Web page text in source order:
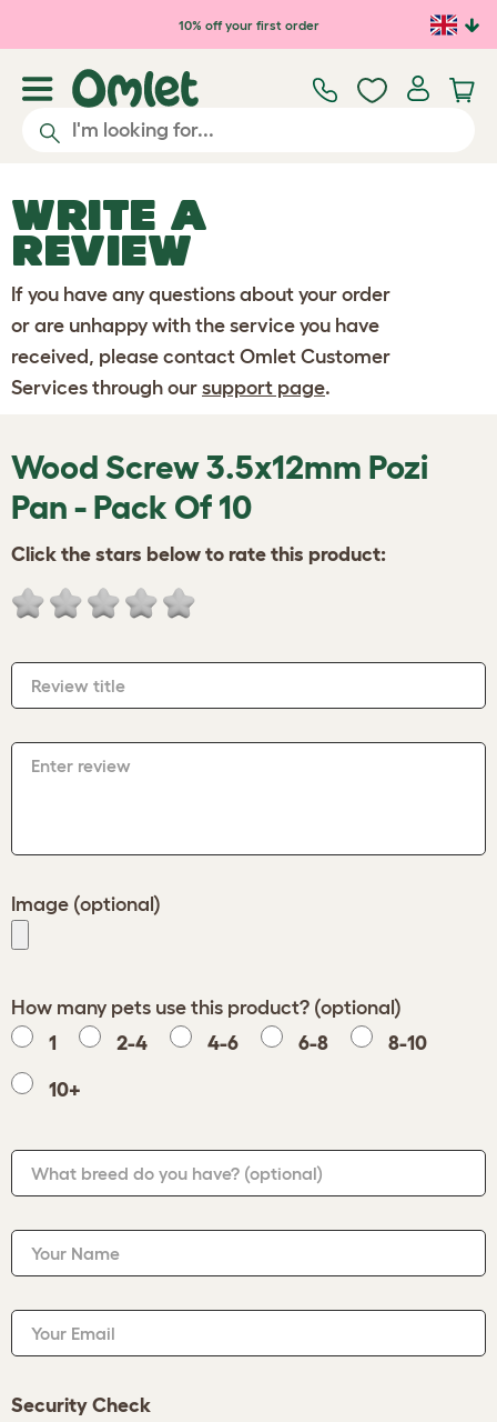
Skip to main content10% off your first order
WRITE A
REVIEW
If you have any questions about your order
or are unhappy with the service you have
received, please contact Omlet Customer
Services through our support page.
Wood Screw 3.5x12mm Pozi
Pan - Pack Of 10
Click the stars below to rate this product:
Review title
Enter review
Image (optional)
How many pets use this product? (optional)
1
2-4 4-6 6-8 8-10
10+
What breed do you have? (optional)
Your Name
Your Email
Security Check